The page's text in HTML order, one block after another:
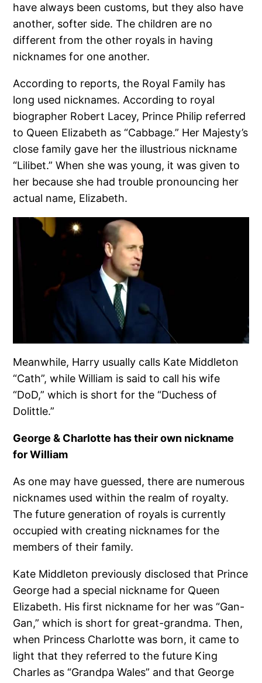
have always been customs, but they also have
another, softer side. The children are no
different from the other royals in having
nicknames for one another.
According to reports, the Royal Family has
long used nicknames. According to royal
biographer Robert Lacey, Prince Philip referred
to Queen Elizabeth as “Cabbage.” Her Majesty’s
close family gave her the illustrious nickname
“Lilibet.” When she was young, it was given to
her because she had trouble pronouncing her
actual name, Elizabeth.
Meanwhile, Harry usually calls Kate Middleton
“Cath”, while William is said to call his wife
“DoD,” which is short for the “Duchess of
Dolittle.”
George & Charlotte has their own nickname
for William
As one may have guessed, there are numerous
nicknames used within the realm of royalty.
The future generation of royals is currently
occupied with creating nicknames for the
members of their family.
Kate Middleton previously disclosed that Prince
George had a special nickname for Queen
Elizabeth. His first nickname for her was “Gan-
Gan,” which is short for great-grandma. Then,
when Princess Charlotte was born, it came to
light that they referred to the future King
Charles as “Grandpa Wales” and that George